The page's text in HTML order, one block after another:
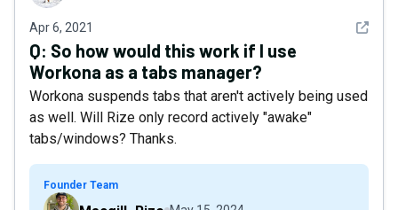
Apr 6, 2021 See
Q: So how would this work if I use
Workona as a tabs manager?
Workona suspends tabs that aren't actively being used
as well. Will Rize only record actively "awake"
tabs/windows? Thanks.
Founder Team